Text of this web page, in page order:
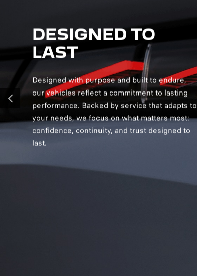
PREVIOUS
DESIGNED TO
LAST
Designed with purpose and built to endure,
our vehicles reflect a commitment to lasting
performance. Backed by service that adapts to
your needs, we focus on what matters most:
confidence, continuity, and trust designed to
last.